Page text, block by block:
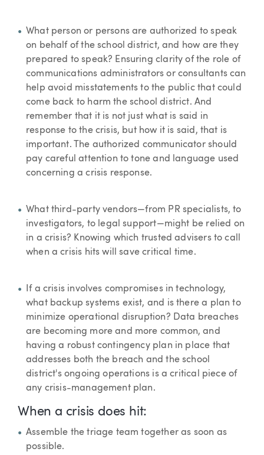
What person or persons are authorized to speak
on behalf of the school district, and how are they
prepared to speak? Ensuring clarity of the role of
communications administrators or consultants can
help avoid misstatements to the public that could
come back to harm the school district. And
remember that it is not just what is said in
response to the crisis, but how it is said, that is
important. The authorized communicator should
pay careful attention to tone and language used
concerning a crisis response.
What third-party vendors—from PR specialists, to
investigators, to legal support—might be relied on
in a crisis? Knowing which trusted advisers to call
when a crisis hits will save critical time.
If a crisis involves compromises in technology,
what backup systems exist, and is there a plan to
minimize operational disruption? Data breaches
are becoming more and more common, and
having a robust contingency plan in place that
addresses both the breach and the school
district's ongoing operations is a critical piece of
any crisis-management plan.
When a crisis does hit:
Assemble the triage team together as soon as
possible.